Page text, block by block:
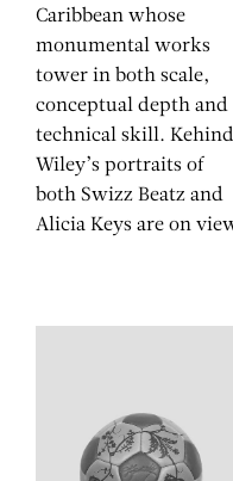
Caribbean whose
monumental works
tower in both scale,
conceptual depth and
technical skill.
Wiley’s portraits of
both Swizz Beatz and
Alicia Keys are on